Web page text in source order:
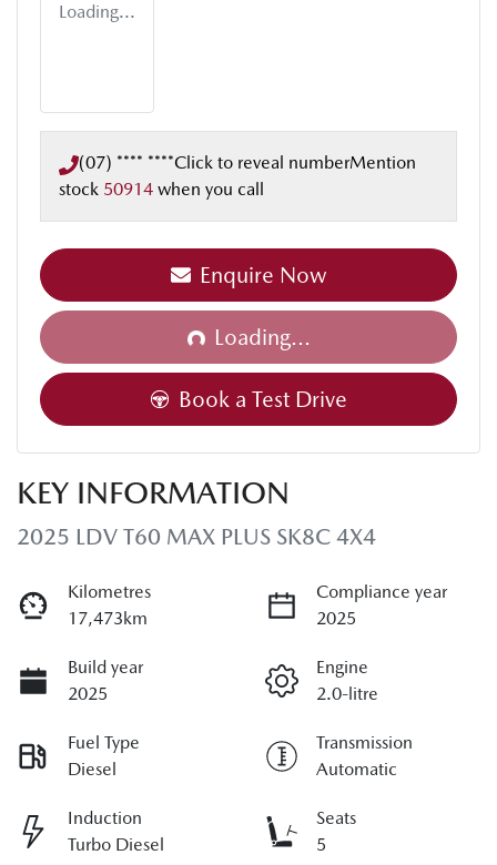
Loading...
(07) **** ****Click to reveal numberMention
stock 50914 when you call
Enquire Now
Loading...
Loading...
Book a Test Drive
KEY INFORMATION
2025 LDV T60 MAX PLUS SK8C 4X4
Kilometres
17,473km
Compliance year
2025
Build year
2025
Engine
2.0-litre
Fuel Type
Diesel
Transmission
Automatic
Induction
Turbo Diesel
Seats
5